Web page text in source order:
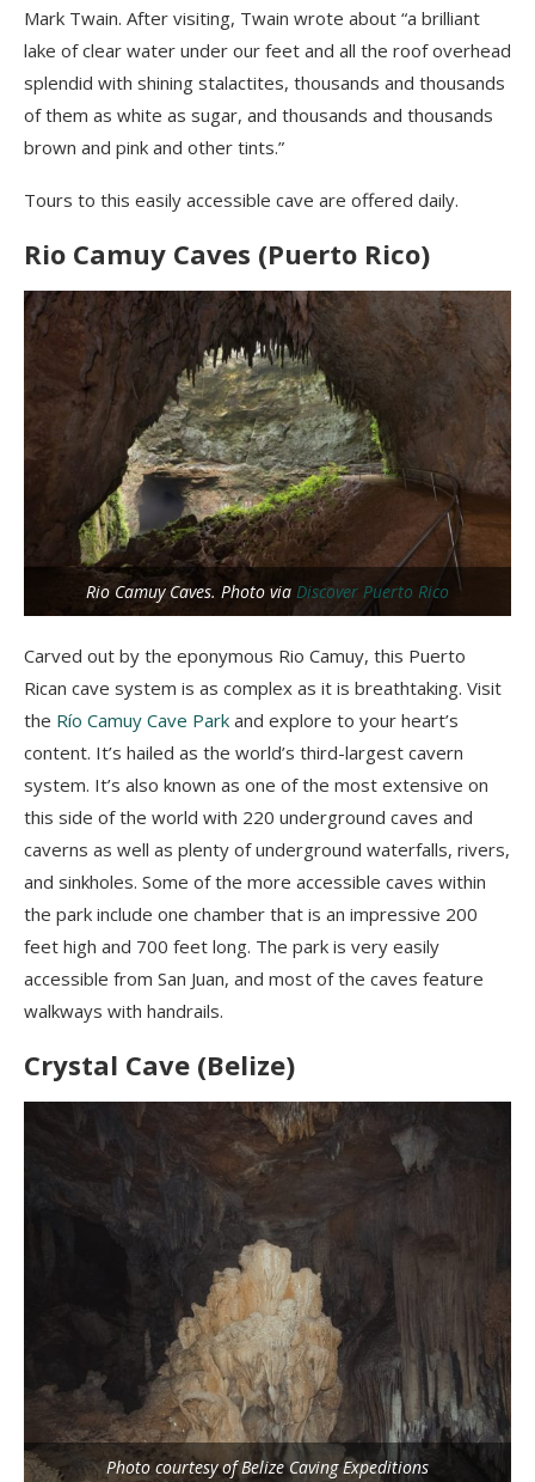
Mark Twain. After visiting, Twain wrote about “a brilliant
lake of clear water under our feet and all the roof overhead
splendid with shining stalactites, thousands and thousands
of them as white as sugar, and thousands and thousands
brown and pink and other tints.”
Tours to this easily accessible cave are offered daily.
Rio Camuy Caves (Puerto Rico)
Rio Camuy Caves. Photo via Discover Puerto Rico
Carved out by the eponymous Rio Camuy, this Puerto
Rican cave system is as complex as it is breathtaking. Visit
the Río Camuy Cave Park and explore to your heart’s
content. It’s hailed as the world’s third-largest cavern
system. It’s also known as one of the most extensive on
this side of the world with 220 underground caves and
caverns as well as plenty of underground waterfalls, rivers,
and sinkholes. Some of the more accessible caves within
the park include one chamber that is an impressive 200
feet high and 700 feet long. The park is very easily
accessible from San Juan, and most of the caves feature
walkways with handrails.
Crystal Cave (Belize)
Photo courtesy of Belize Caving Expeditions